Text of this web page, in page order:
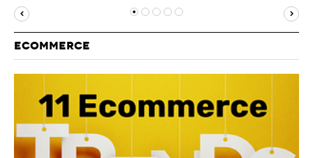
YOUTUBE
ECOMMERCE